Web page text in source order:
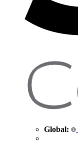
Global: